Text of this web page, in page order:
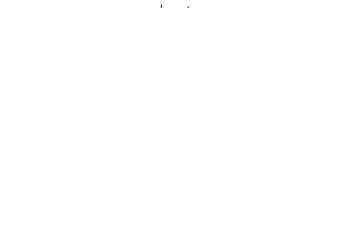
that is.